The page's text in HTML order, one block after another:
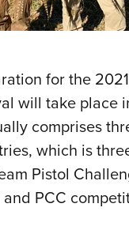
for the
will take place
comprises
which is
Pistol
and PCC